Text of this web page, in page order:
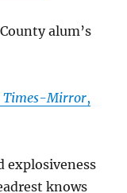
alum’s
Times-Mirror,
explosiveness
knows